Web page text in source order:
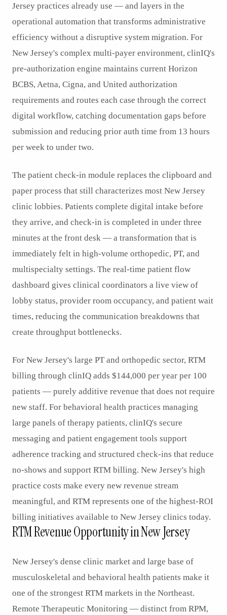
Jersey practices already use — and layers in the
operational automation that transforms administrative
efficiency without a disruptive system migration. For
New Jersey's complex multi-payer environment, clinIQ's
pre-authorization engine maintains current Horizon
BCBS, Aetna, Cigna, and United authorization
requirements and routes each case through the correct
digital workflow, catching documentation gaps before
submission and reducing prior auth time from 13 hours
per week to under two.
The patient check-in module replaces the clipboard and
paper process that still characterizes most New Jersey
clinic lobbies. Patients complete digital intake before
they arrive, and check-in is completed in under three
minutes at the front desk — a transformation that is
immediately felt in high-volume orthopedic, PT, and
multispecialty settings. The real-time patient flow
dashboard gives clinical coordinators a live view of
lobby status, provider room occupancy, and patient wait
times, reducing the communication breakdowns that
create throughput bottlenecks.
For New Jersey's large PT and orthopedic sector, RTM
billing through clinIQ adds $144,000 per year per 100
patients — purely additive revenue that does not require
new staff. For behavioral health practices managing
large panels of therapy patients, clinIQ's secure
messaging and patient engagement tools support
adherence tracking and structured check-ins that reduce
no-shows and support RTM billing. New Jersey's high
practice costs make every new revenue stream
meaningful, and RTM represents one of the highest-ROI
billing initiatives available to New Jersey clinics today.
RTM Revenue Opportunity in New Jersey
New Jersey's dense clinic market and large base of
musculoskeletal and behavioral health patients make it
one of the strongest RTM markets in the Northeast.
Remote Therapeutic Monitoring — distinct from RPM,